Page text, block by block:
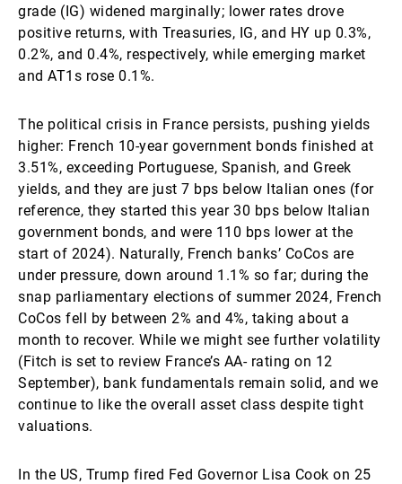
grade (IG) widened marginally; lower rates drove
positive returns, with Treasuries, IG, and HY up 0.3%,
0.2%, and 0.4%, respectively, while emerging market
and AT1s rose 0.1%.
The political crisis in France persists, pushing yields
higher: French 10-year government bonds finished at
3.51%, exceeding Portuguese, Spanish, and Greek
yields, and they are just 7 bps below Italian ones (for
reference, they started this year 30 bps below Italian
government bonds, and were 110 bps lower at the
start of 2024). Naturally, French banks’ CoCos are
under pressure, down around 1.1% so far; during the
snap parliamentary elections of summer 2024, French
CoCos fell by between 2% and 4%, taking about a
month to recover. While we might see further volatility
(Fitch is set to review France’s AA- rating on 12
September), bank fundamentals remain solid, and we
continue to like the overall asset class despite tight
valuations.
In the US, Trump fired Fed Governor Lisa Cook on 25